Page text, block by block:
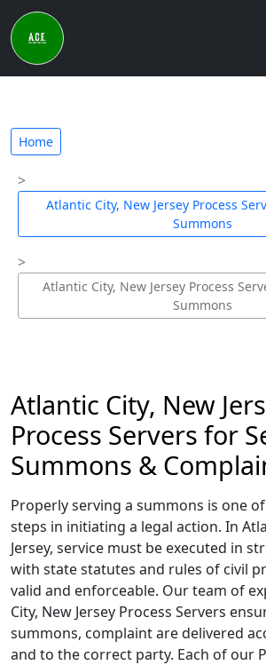
Home
Atlantic City, New Jersey Process
Summons
Atlantic City, New Jersey Process
Summons
Atlantic City, New
Process Servers for
Summons &
Properly serving a summons is one
steps in initiating a legal action. In
Jersey, service must be executed in
with state statutes and rules of civil
valid and enforceable. Our team of
City, New Jersey Process Servers
summons, complaint are delivered
and to the correct party. Each of our